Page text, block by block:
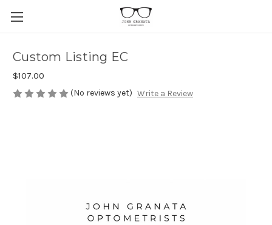
Custom Listing EC
$107.00
(No reviews yet) Write a Review